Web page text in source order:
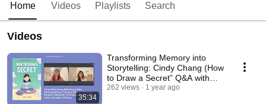
Home Videos Playlists Search
Videos
35:34
Transforming Memory into
Storytelling: Cindy Chang (How
to Draw a Secret” Q&A with
Jocelyn Chung
262 views 1 year ago